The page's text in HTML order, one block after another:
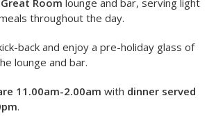
Dining
benefits from its own
throughout the day.